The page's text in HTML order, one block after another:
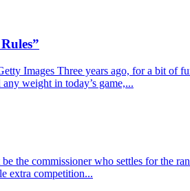
Images Three years ago, for a bit of
weight in today’s game,...
the commissioner who settles for the
extra competition...